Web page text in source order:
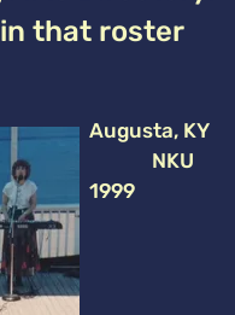
in that roster
Augusta, KY
NKU
1999